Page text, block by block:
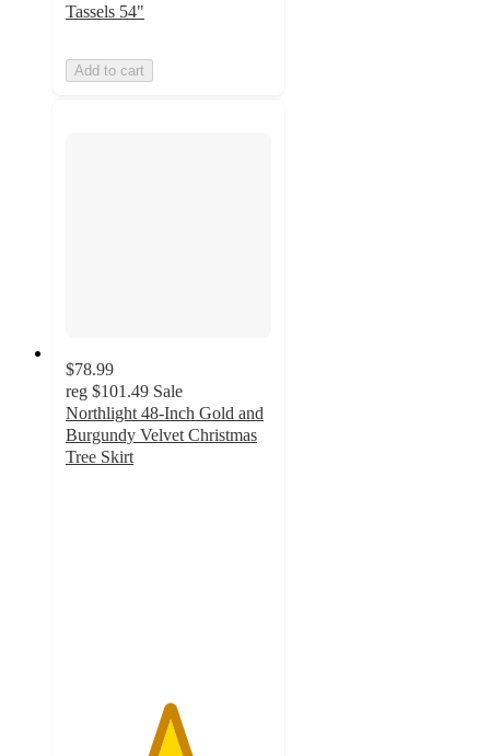
Tassels 54"
Add to cart
$78.99
reg $101.49 Sale
Northlight 48-Inch Gold and
Burgundy Velvet Christmas
Tree Skirt